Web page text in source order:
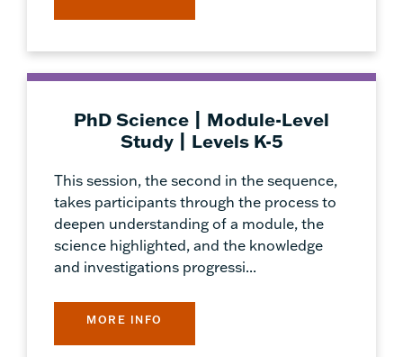
PhD Science | Module-Level
Study | Levels K-5
This session, the second in the sequence,
takes participants through the process to
deepen understanding of a module, the
science highlighted, and the knowledge
and investigations progressi...
MORE INFO